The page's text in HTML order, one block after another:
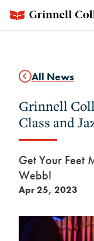
main
All News
Grinnell
Class and
Get Your Feet
Webb!
Apr 25, 2023